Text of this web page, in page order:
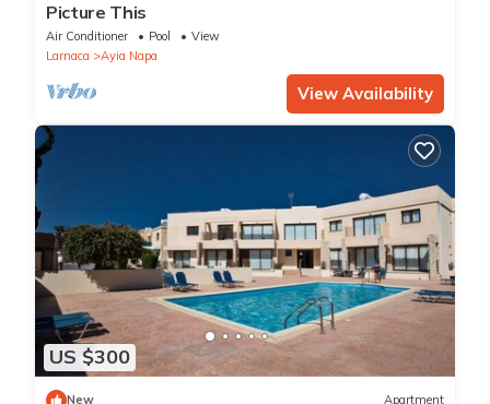
Picture This
Air Conditioner Pool
View
Larnaca
Ayia Napa
View Availability
US $300
New Apartment